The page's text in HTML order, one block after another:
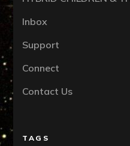
Inbox
Support
Connect
Contact Us
TAGS